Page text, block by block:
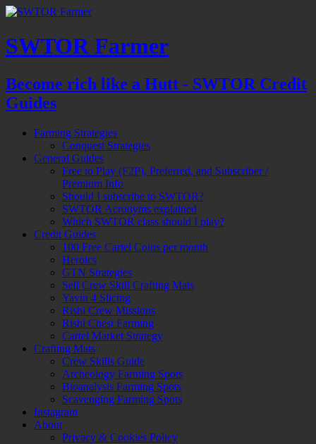
SWTOR Farmer
Become rich like a Hutt - SWTOR Credit
Guides
Farming Strategies
Conquest Strategies
General Guides
Free to Play (F2P), Preferred, and Subscriber /
Premium Info
Should I subscribe to SWTOR?
SWTOR Acronyms explained
Which SWTOR class should I play?
Credit Guides
100 Free Cartel Coins per month
Heroics
GTN Strategies
Sell Crew Skill Crafting Mats
Yavin 4 Slicing
Rishi Crew Missions
Rishi Chest Farming
Cartel Market Strategy
Crafting Mats
Crew Skills Guide
Archeology Farming Spots
Bioanalysis Farming Spots
Scavenging Farming Spots
Instagram
About
Privacy & Cookies Policy